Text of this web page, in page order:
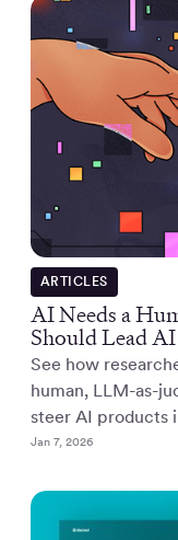
ARTICLES
AI Needs a
Should Lead
See how
human, LLM-as-
steer AI products
Jan 7, 2026